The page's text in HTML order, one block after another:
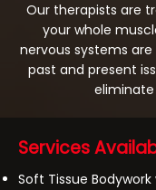
Our therapists are
your whole
nervous systems
past and present
Services
Soft Tissue